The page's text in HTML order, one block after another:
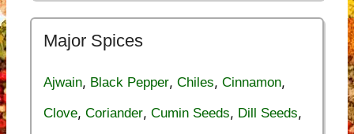
Major Spices
Ajwain, Black Pepper, Chiles, Cinnamon,
Clove, Coriander, Cumin Seeds, Dill Seeds,